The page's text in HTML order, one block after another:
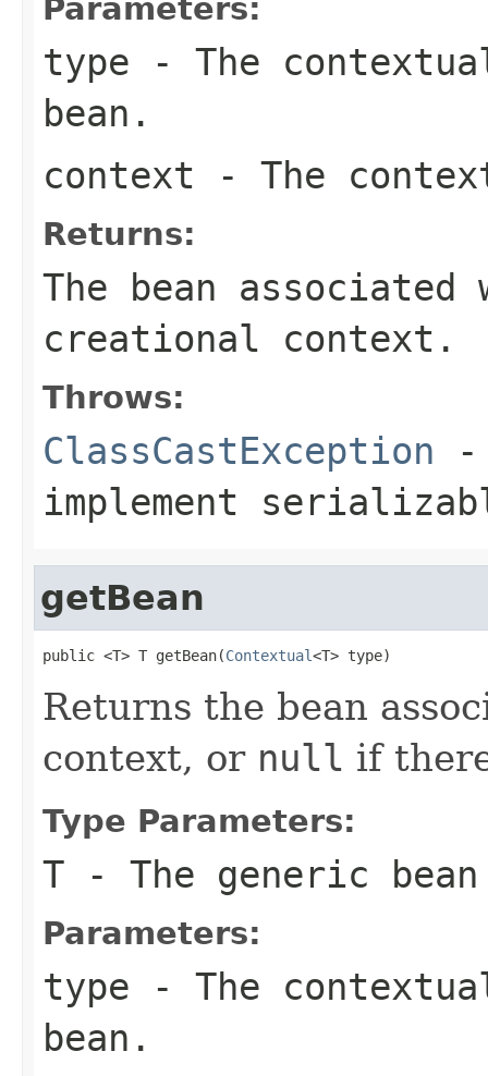
Parameters:
type - The
bean.
context - The
Returns:
The bean
creational context.
Throws:
ClassCastException -
implement
getBean
public <T> T getBean(Contextual<T> type)
Returns the bean
context, or null if
Type Parameters:
T - The generic
Parameters:
type - The
bean.